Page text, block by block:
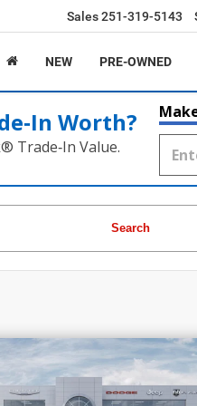
Sales251-319-5143
NEW PRE-OWNED
Worth?
Trade‑In Value.
Search
RAM 1500 Laramie
$58,030
PRICE
More